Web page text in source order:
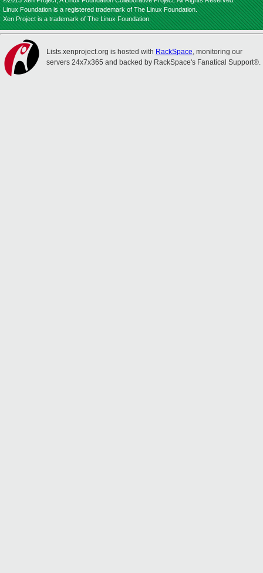
Linux Foundation is a registered trademark of The Linux Foundation.
Xen Project is a trademark of The Linux Foundation.
Lists.xenproject.org is hosted with RackSpace, monitoring our
servers 24x7x365 and backed by RackSpace's Fanatical Support®.